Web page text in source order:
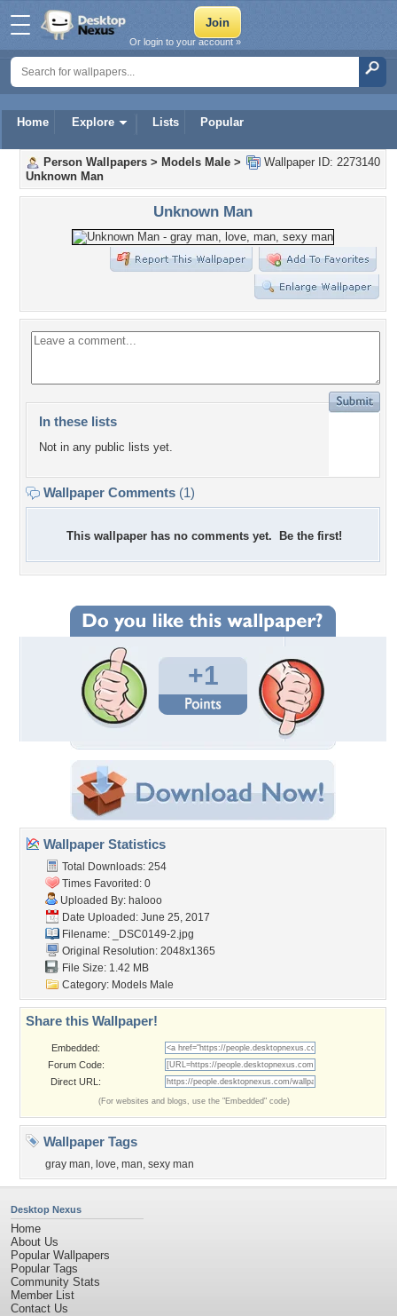
Home Explore Lists Popular
Or login to your account »
Wallpaper ID: 2273140
Person Wallpapers > Models Male >
Unknown Man
Unknown Man
In these lists
Not in any public lists yet.
Wallpaper Comments (1)
This wallpaper has no comments yet. Be the first!
+1
Wallpaper Statistics
Total Downloads: 254
Times Favorited: 0
Uploaded By: halooo
Date Uploaded: June 25, 2017
Filename: _DSC0149-2.jpg
Original Resolution: 2048x1365
File Size: 1.42 MB
Category: Models Male
Share this Wallpaper!
Embedded:
Forum Code:
Direct URL:
(For websites and blogs, use the "Embedded" code)
Wallpaper Tags
gray man, love, man, sexy man
Desktop Nexus
Home
About Us
Popular Wallpapers
Popular Tags
Community Stats
Member List
Contact Us